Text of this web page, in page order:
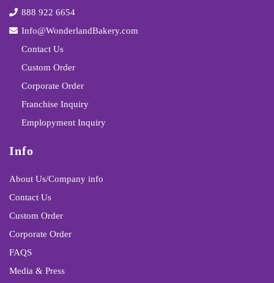
888 922 6654
Info@WonderlandBakery.com
Contact Us
Custom Order
Corporate Order
Franchise Inquiry
Emplopyment Inquiry
Info
About Us/Company info
Contact Us
Custom Order
Corporate Order
FAQS
Media & Press